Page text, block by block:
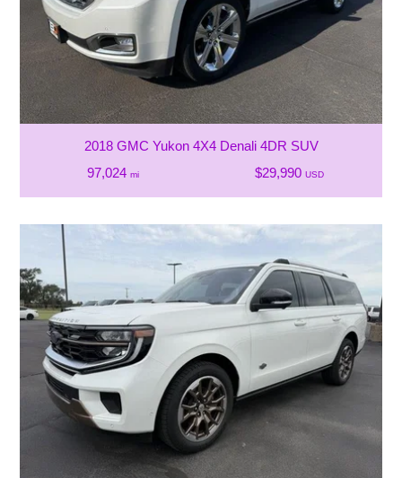
2018 GMC Yukon 4X4 Denali 4DR SUV
97,024 mi $29,990 USD